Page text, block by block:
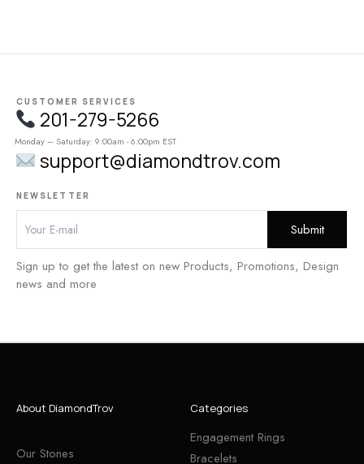
CUSTOMER SERVICES
201-279-5266
Monday – Saturday: 9:00am - 6:00pm EST
support@diamondtrov.com
NEWSLETTER
Sign up to get the latest on new Products, Promotions, Design
news and more
About DiamondTrov
Our Stones
Categories
Engagement Rings
Bracelets